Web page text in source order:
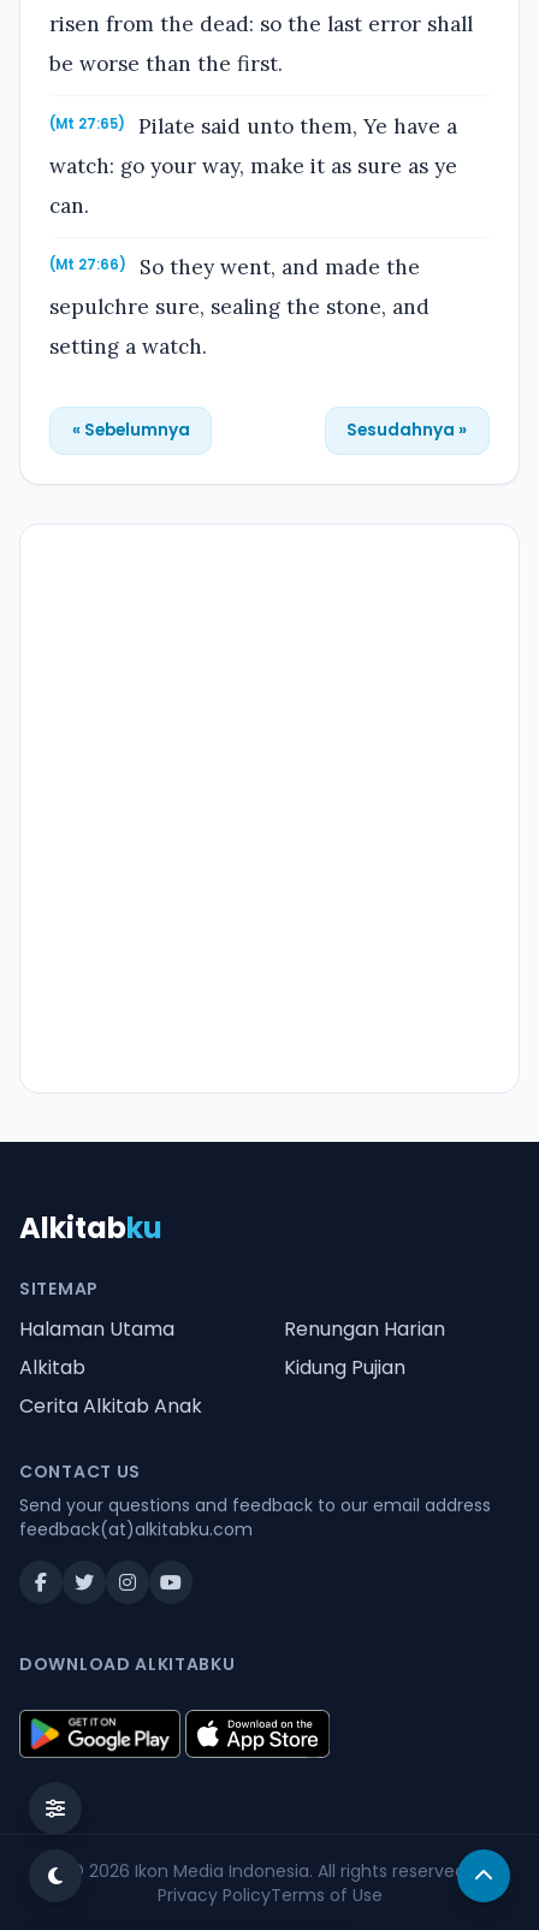
risen from the dead: so the last error shall
be worse than the first.
(Mt 27:65)
Pilate said unto them, Ye have a
watch: go your way, make it as sure as ye
can.
(Mt 27:66)
So they went, and made the
sepulchre sure, sealing the stone, and
setting a watch.
« Sebelumnya Sesudahnya »
Alkitabku
SITEMAP
Halaman Utama
Renungan Harian
Alkitab
Kidung Pujian
Cerita Alkitab Anak
CONTACT US
Send your questions and feedback to our email address
feedback(at)alkitabku.com
DOWNLOAD ALKITABKU
© 2026 Ikon Media Indonesia. All rights reserved.
Privacy PolicyTerms of Use